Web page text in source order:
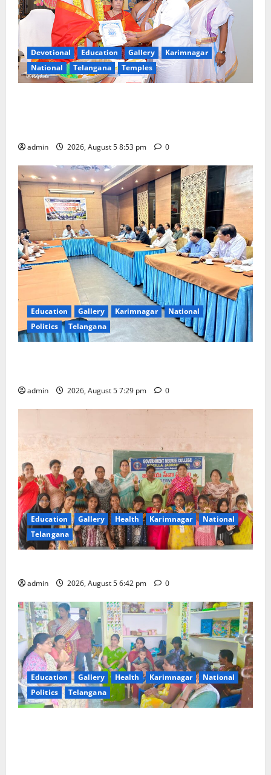
Devotional Education Gallery
Karimnagar
National
Telangana Temples
admin 2026, August 5 8:53 pm 0
Education Gallery Karimnagar
National
Politics
Telangana
admin 2026, August 5 7:29 pm 0
Education Gallery Health Karimnagar
National
Telangana
admin 2026, August 5 6:42 pm 0
Education Gallery Health Karimnagar
National
Politics
Telangana